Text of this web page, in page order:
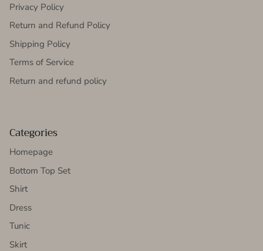
Privacy Policy
Return and Refund Policy
Shipping Policy
Terms of Service
Return and refund policy
Categories
Homepage
Bottom Top Set
Shirt
Dress
Tunic
Skirt